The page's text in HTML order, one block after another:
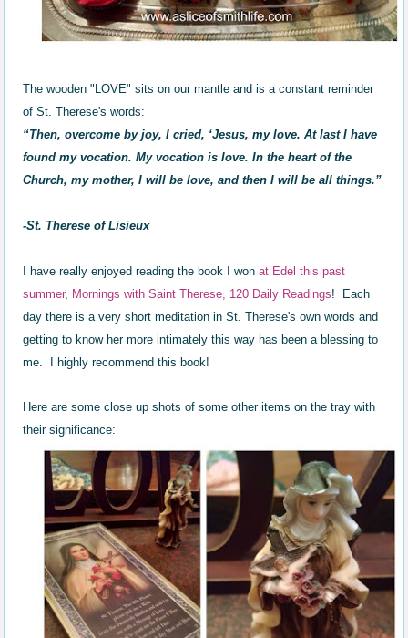
The wooden "LOVE" sits on our mantle and is a constant reminder
of St. Therese's words:
“Then, overcome by joy, I cried, ‘Jesus, my love. At last I have
found my vocation. My vocation is love. In the heart of the
Church, my mother, I will be love, and then I will be all things.”
-St. Therese of Lisieux
I have really enjoyed reading the book I wonat Edel this past
summer, Mornings with Saint Therese, 120 Daily Readings! Each
day there is a very short meditation in St. Therese's own words and
getting to know her more intimately this way has been a blessing to
me. I highly recommend this book!
Here are some close up shots of some other items on the tray with
their significance: